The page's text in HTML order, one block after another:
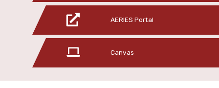
AERIES Portal
Canvas